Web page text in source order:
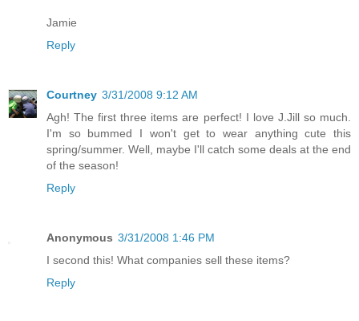
Jamie
Reply
Courtney 3/31/2008 9:12 AM
Agh! The first three items are perfect! I love J.Jill so much.
I'm so bummed I won't get to wear anything cute this
spring/summer. Well, maybe I'll catch some deals at the end
of the season!
Reply
Anonymous 3/31/2008 1:46 PM
I second this! What companies sell these items?
Reply